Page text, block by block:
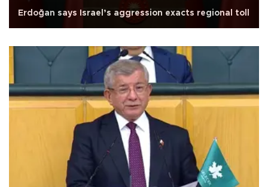
Erdoğan says Israel’s aggression exacts regional toll